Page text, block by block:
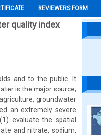
REVIEWERS FORM
quality index
and to the public. It
is the major source,
groundwater
an extremely severe
evaluate the spatial
and nitrate, sodium,